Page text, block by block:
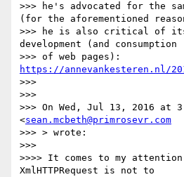
>>> he's advocated for the
(for the aforementioned
>>> he is also critical of its
development (and consumption
https://annevankesteren.nl/
>>>
>>>
>>> On Wed, Jul 13, 2016 at
<sean.mcbeth@primrosevr.com
>>> > wrote:
>>>
>>>> It comes to my
XmlHTTPRequest is not to